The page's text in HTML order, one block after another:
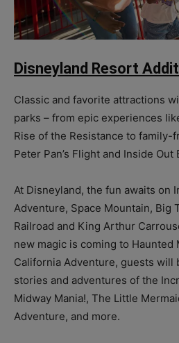
Disneyland Resort
Classic and favorite attractions
parks – from epic experiences
Rise of the Resistance to
Peter Pan’s Flight and Inside
At Disneyland, the fun awaits on
Adventure, Space Mountain, Big
Railroad and King Arthur
new magic is coming to Haunted
California Adventure, guests will
stories and adventures of the
Midway Mania!, The Little
Adventure, and more.